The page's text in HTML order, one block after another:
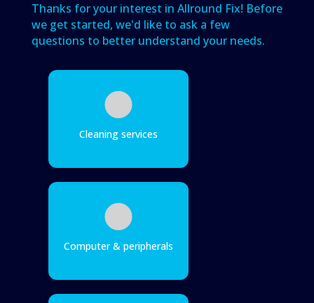
Thanks for your interest in Allround Fix! Before
we get started, we'd like to ask a few
questions to better understand your needs.
Cleaning services
Computer & peripherals